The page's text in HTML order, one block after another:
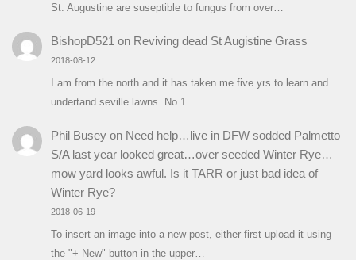
St. Augustine are suseptible to fungus from over…
BishopD521 on Reviving dead St Augistine Grass
2018-08-12
I am from the north and it has taken me five yrs to learn and
undertand seville lawns. No 1…
Phil Buseyon Need help…live in DFW sodded Palmetto
S/A last year looked great…over seeded Winter Rye…
mow yard looks awful. Is it TARR or just bad idea of
Winter Rye?
2018-06-19
To insert an image into a new post, either first upload it using
the "+ New" button in the upper…